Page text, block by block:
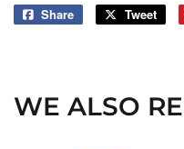
Share
Share
Tweet
WE ALSO